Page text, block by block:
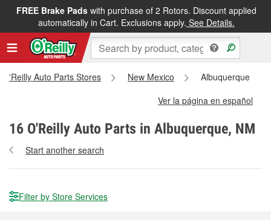
FREE Brake Padswith purchase of 2 Rotors. Discount applied
automatically in Cart. Exclusions apply. See Details.
O'Reilly Auto Parts Stores New Mexico
Albuquerque
Ver la página en español
16 O'Reilly Auto Parts in Albuquerque, NM
Start another search
Filter by Store Services